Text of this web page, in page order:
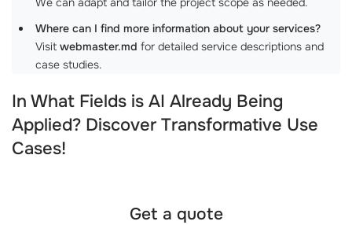
Where can I find more information about your services?
Visit webmaster.md for detailed service descriptions and
case studies.
In What Fields is AI Already Being
Applied? Discover Transformative Use
Cases!
Get a quote